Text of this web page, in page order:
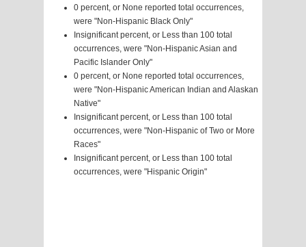
0 percent, or None reported total occurrences,
were "Non-Hispanic Black Only"
Insignificant percent, or Less than 100 total
occurrences, were "Non-Hispanic Asian and
Pacific Islander Only"
0 percent, or None reported total occurrences,
were "Non-Hispanic American Indian and Alaskan
Native"
Insignificant percent, or Less than 100 total
occurrences, were "Non-Hispanic of Two or More
Races"
Insignificant percent, or Less than 100 total
occurrences, were "Hispanic Origin"